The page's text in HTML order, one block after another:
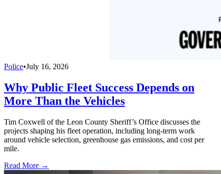
Police•July 16, 2026
Why Public Fleet Success Depends on
More Than the Vehicles
Tim Coxwell of the Leon County Sheriff’s Office discusses the
projects shaping his fleet operation, including long-term work
around vehicle selection, greenhouse gas emissions, and cost per
mile.
Read More →